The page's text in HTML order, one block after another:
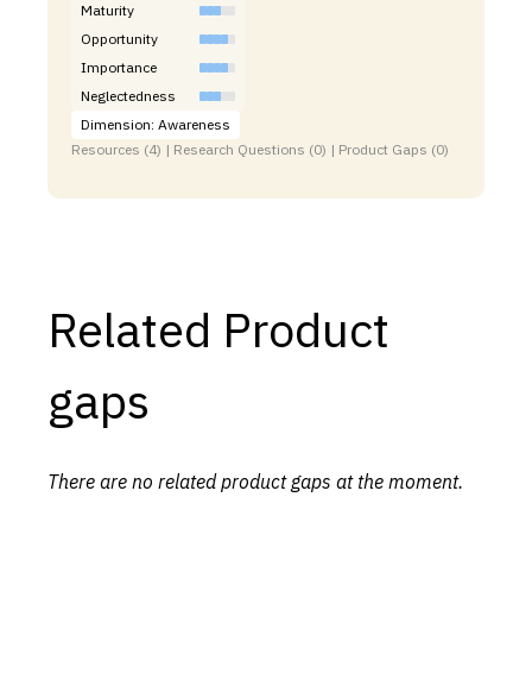
Maturity
Opportunity
Importance
Neglectedness
Dimension: Awareness
Resources (4) | Research Questions (0) | Product Gaps (0)
Related Product
gaps
There are no related product gaps at the moment.